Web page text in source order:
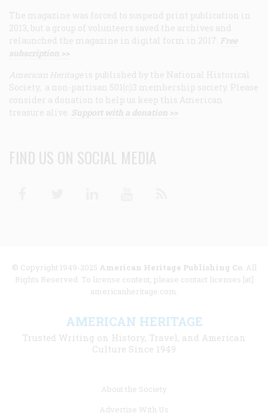
The magazine was forced to suspend print publication in
2013, but a group of volunteers saved the archives and
relaunched the magazine in digital form in 2017. Free
subscription >>
American Heritage is published by the National Historical
Society, a non-partisan 501(c)3 membership society. Please
consider a donation to help us keep this American
treasure alive. Support with a donation >>
FIND US ON SOCIAL MEDIA
© Copyright 1949-2025 American Heritage Publishing Co. All
Rights Reserved. To license content, please contact licenses [at]
americanheritage.com.
AMERICAN HERITAGE
Trusted Writing on History, Travel, and American
Culture Since 1949
About the Society
Advertise With Us